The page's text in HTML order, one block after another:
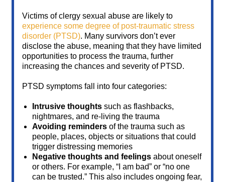
Victims of clergy sexual abuse are likely to
experience some degree of post-traumatic stress
disorder (PTSD). Many survivors don’t ever
disclose the abuse, meaning that they have limited
opportunities to process the trauma, further
increasing the chances and severity of PTSD.
PTSD symptoms fall into four categories:
Intrusive thoughts such as flashbacks,
nightmares, and re-living the trauma
Avoiding reminders of the trauma such as
people, places, objects or situations that could
trigger distressing memories
Negative thoughts and feelings about oneself
or others. For example, “I am bad” or “no one
can be trusted.” This also includes ongoing fear,